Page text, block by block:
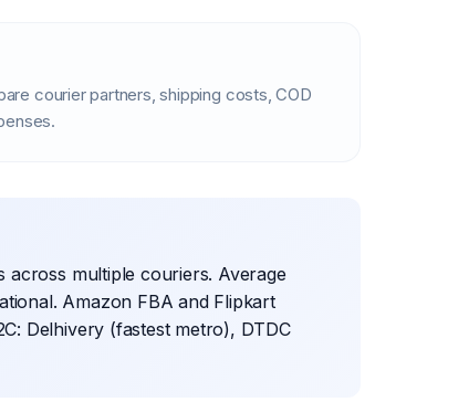
courier partners, shipping costs, COD
across multiple couriers. Average
Amazon FBA and Flipkart
Delhivery (fastest metro), DTDC